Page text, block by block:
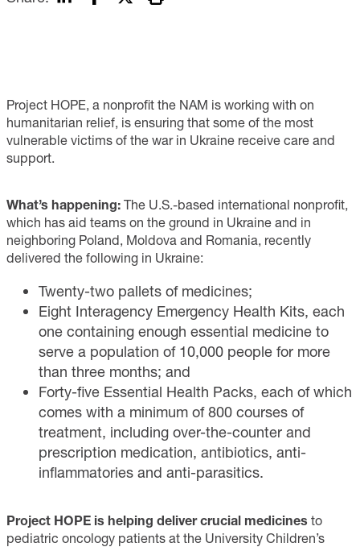
Project HOPE, a nonprofit the NAM is working with on
humanitarian relief, is ensuring that some of the most
vulnerable victims of the war in Ukraine receive care and
support.
What’s happening: The U.S.-based international nonprofit,
which has aid teams on the ground in Ukraine and in
neighboring Poland, Moldova and Romania, recently
delivered the following in Ukraine:
Twenty-two pallets of medicines;
Eight Interagency Emergency Health Kits, each
one containing enough essential medicine to
serve a population of 10,000 people for more
than three months; and
Forty-five Essential Health Packs, each of which
comes with a minimum of 800 courses of
treatment, including over-the-counter and
prescription medication, antibiotics, anti-
inflammatories and anti-parasitics.
Project HOPE is helping deliver crucial medicines to
pediatric oncology patients at the University Children’s